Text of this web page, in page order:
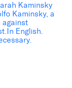
Kaminsky
Kaminsky, a
English.